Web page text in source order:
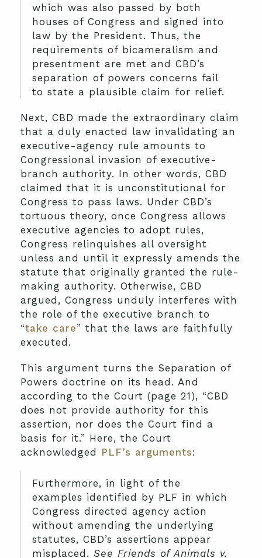
which was also passed by both
houses of Congress and signed into
law by the President. Thus, the
requirements of bicameralism and
presentment are met and CBD’s
separation of powers concerns fail
to state a plausible claim for relief.
Next, CBD made the extraordinary claim
that a duly enacted law invalidating an
executive-agency rule amounts to
Congressional invasion of executive-
branch authority. In other words, CBD
claimed that it is unconstitutional for
Congress to pass laws. Under CBD’s
tortuous theory, once Congress allows
executive agencies to adopt rules,
Congress relinquishes all oversight
unless and until it expressly amends the
statute that originally granted the rule-
making authority. Otherwise, CBD
argued, Congress unduly interferes with
the role of the executive branch to
“take care” that the laws are faithfully
executed.
This argument turns the Separation of
Powers doctrine on its head. And
according to the Court (page 21), “CBD
does not provide authority for this
assertion, nor does the Court find a
basis for it.” Here, the Court
acknowledged PLF’s arguments:
Furthermore, in light of the
examples identified by PLF in which
Congress directed agency action
without amending the underlying
statutes, CBD’s assertions appear
misplaced. See Friends of Animals v.